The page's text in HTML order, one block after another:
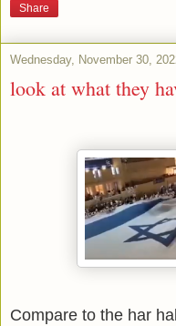
Share
Wednesday, November 30,
look at what they
Compare to the har